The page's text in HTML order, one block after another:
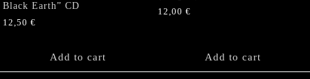
Black Earth” CD
12,50 €
Add to cart
12,00 €
Add to cart